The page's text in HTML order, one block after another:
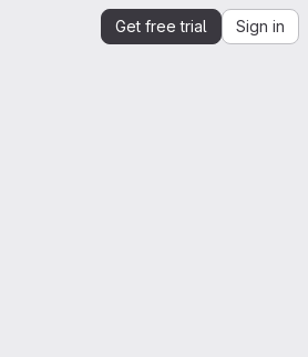
Get free trial Sign in